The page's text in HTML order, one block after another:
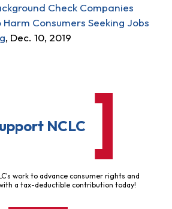
Check Companies
Consumers Seeking Jobs
, Dec. 10, 2019
NCLC
work to advance consumer rights and
a tax-deductible contribution today!